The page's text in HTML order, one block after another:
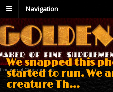
Navigation
We snapped this
started to run. We
creature Th…